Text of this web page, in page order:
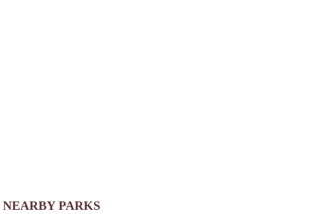
NEARBY PARKS